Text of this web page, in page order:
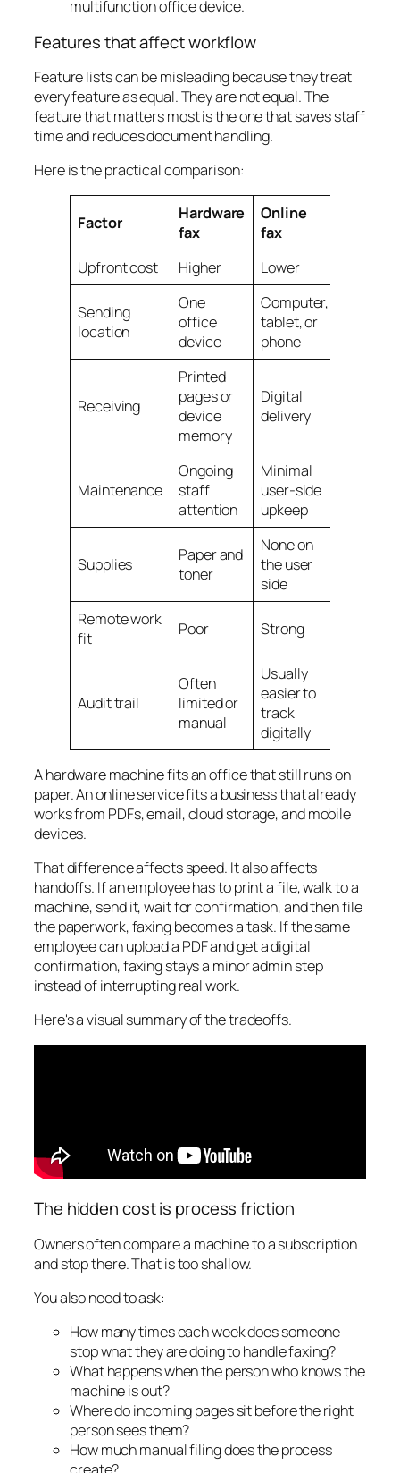
multifunction office device.
Features that affect workflow
Feature lists can be misleading because they treat
every feature as equal. They are not equal. The
feature that matters most is the one that saves staff
time and reduces document handling.
Here is the practical comparison:
Factor
Hardware
fax
Online
fax
Upfront cost
Higher Lower
Sending
location
One
office
device
Computer,
tablet, or
phone
Receiving
Printed
pages or
device
memory
Digital
delivery
Maintenance
Ongoing
staff
attention
Minimal
user-side
upkeep
Supplies
Paper and
toner
None on
the user
side
Remote work
fit
Poor Strong
Audit trail
Often
limited or
manual
Usually
easier to
track
digitally
A hardware machine fits an office that still runs on
paper. An online service fits a business that already
works from PDFs, email, cloud storage, and mobile
devices.
That difference affects speed. It also affects
handoffs. If an employee has to print a file, walk to a
machine, send it, wait for confirmation, and then file
the paperwork, faxing becomes a task. If the same
employee can upload a PDF and get a digital
confirmation, faxing stays a minor admin step
instead of interrupting real work.
Here's a visual summary of the tradeoffs.
The hidden cost is process friction
Owners often compare a machine to a subscription
and stop there. That is too shallow.
You also need to ask:
How many times each week does someone
stop what they are doing to handle faxing?
What happens when the person who knows the
machine is out?
Where do incoming pages sit before the right
person sees them?
How much manual filing does the process